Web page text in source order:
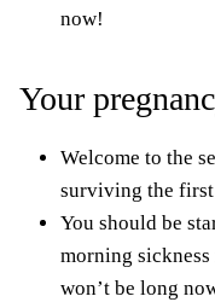
now!
Your
Welcome to the
surviving the first
You should be
morning
won’t be long